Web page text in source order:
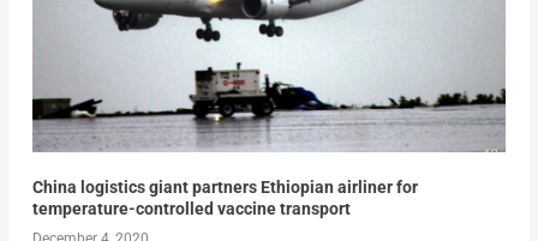
China logistics giant partners Ethiopian airliner for
temperature-controlled vaccine transport